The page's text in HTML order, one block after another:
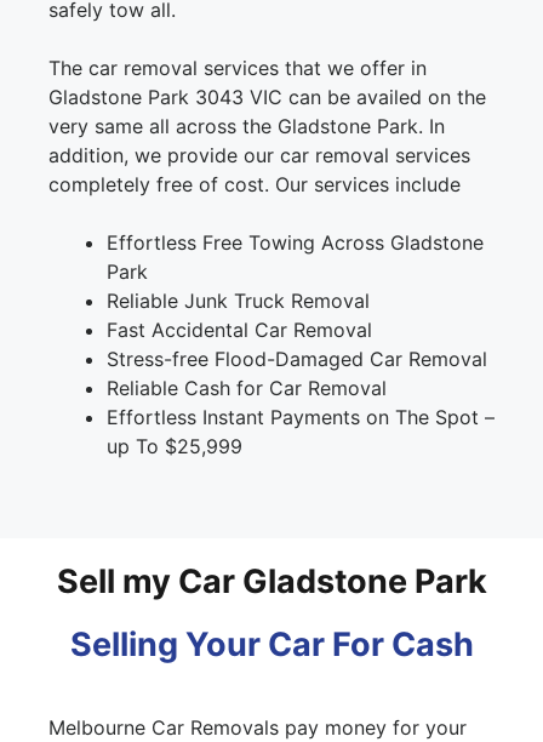
safely tow all.
The car removal services that we offer in
Gladstone Park 3043 VIC can be availed on the
very same all across the Gladstone Park. In
addition, we provide our car removal services
completely free of cost. Our services include
Effortless Free Towing Across Gladstone
Park
Reliable Junk Truck Removal
Fast Accidental Car Removal
Stress-free Flood-Damaged Car Removal
Reliable Cash for Car Removal
Effortless Instant Payments on The Spot –
up To $25,999
Sell my Car Gladstone Park
Selling Your Car For Cash
Melbourne Car Removals pay money for your